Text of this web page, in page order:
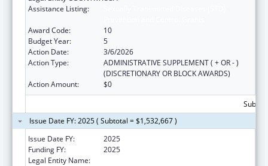
Assistance Listing:
Award Code:
10
Budget Year:
5
Action Date:
3/6/2026
Action Type:
ADMINISTRATIVE SUPPLEMENT ( + OR - )
(DISCRETIONARY OR BLOCK AWARDS)
Action Amount:
$0
Issue Date FY: 2025 ( Subtotal = $1,532,667 )
Issue Date FY:
2025
Funding FY:
2025
Legal Entity Name: